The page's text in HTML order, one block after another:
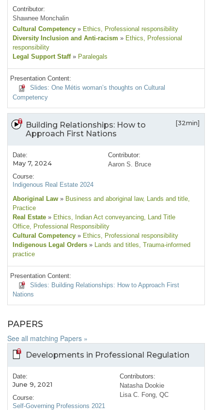
Contributor:
Shawnee Monchalin
Cultural Competency » Ethics, Professional responsibility
Diversity Inclusion and Anti-racism » Ethics, Professional
responsibility
Legal Support Staff » Paralegals
Presentation Content:
Slides: One Métis woman’s thoughts on Cultural
Competency
Building Relationships: How to
Approach First Nations
[32min]
Date:
May 7, 2024
Course:
Indigenous Real Estate 2024
Contributor:
Aaron S. Bruce
Aboriginal Law » Business and aboriginal law, Lands and title
Practice
Real Estate » Ethics , Indian Act conveyancing , Land Title
Office , Professional Responsibility
Cultural Competency » Ethics , Professional responsibility
Indigenous Legal Orders » Lands and titles , Trauma-informed
practice
Presentation Content:
Slides: Building Relationships: How to Approach First
Nations
PAPERS
See all matching Papers »
Developments in Professional Regulation
Date:
June 9, 2021
Course:
Self-Governing Professions 2021
Contributors:
Natasha Dookie
Lisa C. Fong, QC